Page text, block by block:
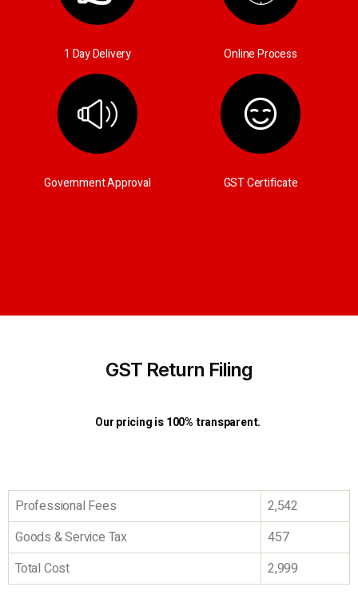
1 Day Delivery Online Process
Government Approval GST Certificate
GST Return Filing
Our pricing is 100% transparent.
Professional Fees
2,542
Goods & Service Tax
457
Total Cost
2,999